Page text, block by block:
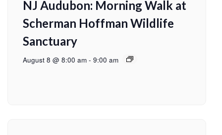
NJ Audubon: Morning Walk at
Scherman Hoffman Wildlife
Sanctuary
August 8 @ 8:00 am - 9:00 am